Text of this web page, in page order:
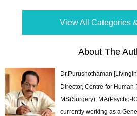
View All Categories
About The
Dr.Purushothaman
Director, Centre for Human
MS(Surgery); MA(Psycho-
currently working as a